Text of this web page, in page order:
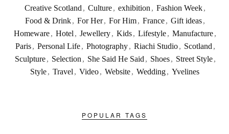
Creative Scotland , Culture, exhibition , Fashion Week,
Food & Drink, For Her, For Him, France, Gift ideas,
Homeware, Hotel , Jewellery, Kids, Lifestyle, Manufacture,
Paris , Personal Life , Photography , Riachi Studio , Scotland ,
Sculpture , Selection , She Said He Said , Shoes , Street Style ,
Style , Travel , Video , Website , Wedding , Yvelines
POPULAR TAGS